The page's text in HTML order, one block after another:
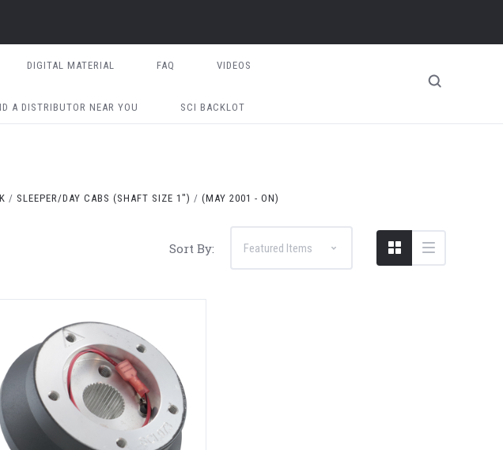
DIGITAL MATERIAL FAQ VIDEOS
A DISTRIBUTOR NEAR YOU SCI BACKLOT
SLEEPER/DAY CABS (SHAFT SIZE 1") (MAY 2001 - ON)
Sort By: